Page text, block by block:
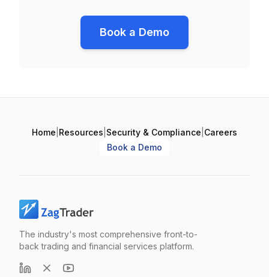
Book a Demo
Home Resources Security & Compliance Careers
Book a Demo
The industry's most comprehensive front-to-
back trading and financial services platform.